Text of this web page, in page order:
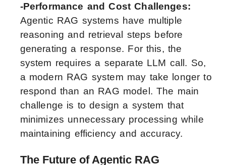
-Performance and Cost Challenges:
Agentic RAG systems have multiple
reasoning and retrieval steps before
generating a response. For this, the
system requires a separate LLM call. So,
a modern RAG system may take longer to
respond than an RAG model. The main
challenge is to design a system that
minimizes unnecessary processing while
maintaining efficiency and accuracy.
The Future of Agentic RAG